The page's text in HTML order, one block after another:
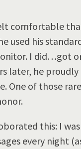
comfortable
used his
I
later, he
One of those
this: I
every night